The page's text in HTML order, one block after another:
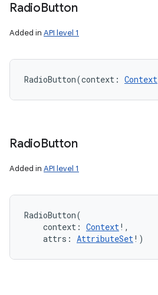
RadioButton
Added in API level 1
RadioButton(context : Context
RadioButton
Added in API level 1
RadioButton(
context : Context! ,
attrs : AttributeSet! )